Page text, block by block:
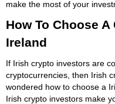
make the most of your
How To Choose
Ireland
If Irish crypto investors are
cryptocurrencies, then Irish
wondered how to choose a
Irish crypto investors make